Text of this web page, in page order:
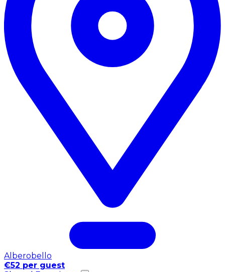
Alberobello
€52 per guest